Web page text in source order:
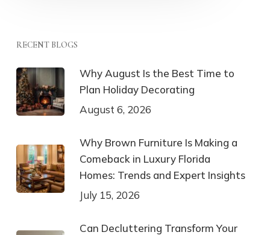
RECENT BLOGS
Why August Is the Best Time to
Plan Holiday Decorating
August 6, 2026
Why Brown Furniture Is Making a
Comeback in Luxury Florida
Homes: Trends and Expert Insights
July 15, 2026
Can Decluttering Transform Your